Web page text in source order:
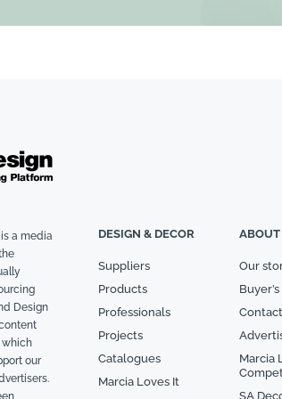
a media
Design
which
our
DESIGN & DECOR
Suppliers
Products
Professionals
Projects
Catalogues
Marcia Loves It
ABOUT
Our
Marcia
SA